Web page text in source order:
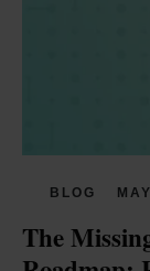
BLOG
The